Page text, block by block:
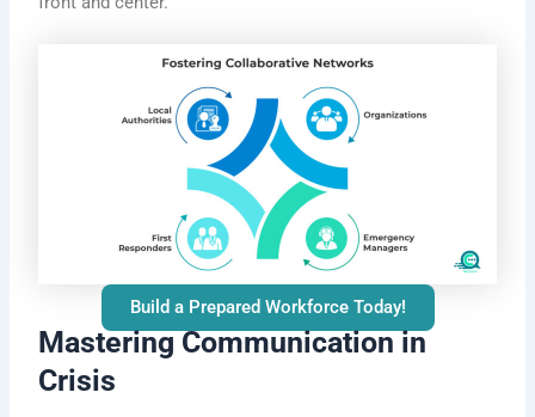
Build a Prepared Workforce Today!
Mastering Communication in
Crisis